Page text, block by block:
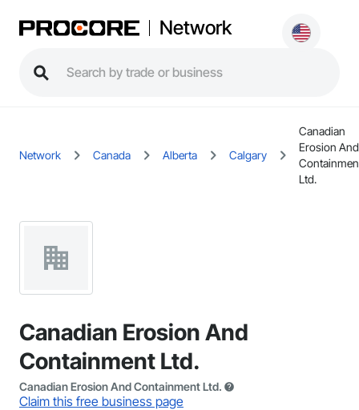
Network
Network Canada Alberta Calgary
Canadian
Erosion And
Ltd.
Canadian Erosion And
Containment Ltd.
Canadian Erosion And Containment Ltd.
Claim this free business page